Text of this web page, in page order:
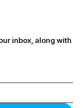
inbox, along with